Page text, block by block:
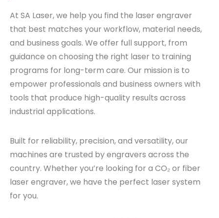
At SA Laser, we help you find the laser engraver
that best matches your workflow, material needs,
and business goals. We offer full support, from
guidance on choosing the right laser to training
programs for long-term care. Our mission is to
empower professionals and business owners with
tools that produce high-quality results across
industrial applications.
Built for reliability, precision, and versatility, our
machines are trusted by engravers across the
country. Whether you’re looking for a CO₂ or fiber
laser engraver, we have the perfect laser system
for you.